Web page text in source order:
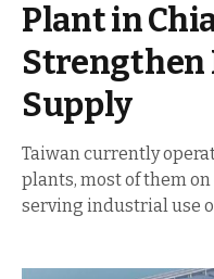
Plant in
Strengthen
Supply
Taiwan currently
plants, most of them
serving industrial use